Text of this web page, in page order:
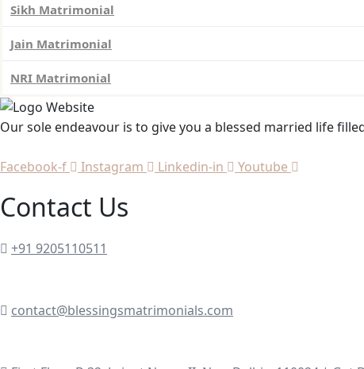
Sikh Matrimonial
Jain Matrimonial
NRI Matrimonial
Our sole endeavour is to give you a blessed married life
Facebook-f Instagram Linkedin-in Youtube
Contact Us
+91 9205110511
contact@blessingsmatrimonials.com